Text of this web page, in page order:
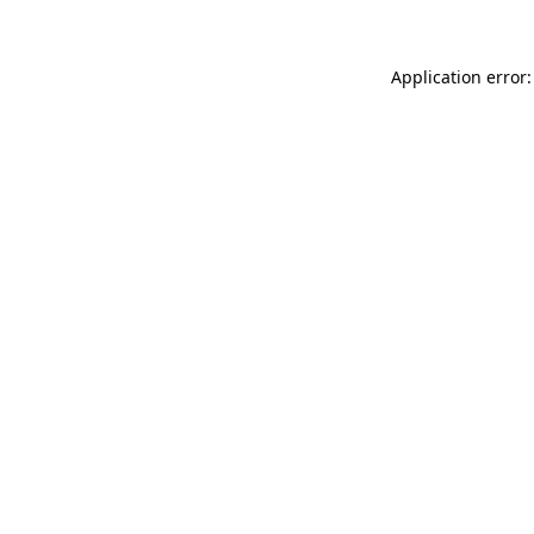
Application